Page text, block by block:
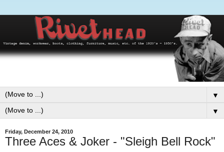
▼
▼
Friday, December 24, 2010
Three Aces & Joker - "Sleigh Bell Rock"